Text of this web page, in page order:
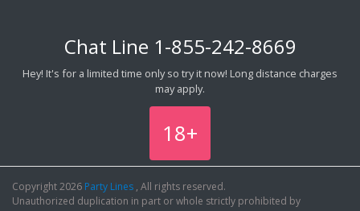
Chat Line 1-855-242-8669
Hey! It's for a limited time only so try it now! Long distance charges
may apply.
18+
Copyright 2026 Party Lines , All rights reserved.
Unauthorized duplication in part or whole strictly prohibited by